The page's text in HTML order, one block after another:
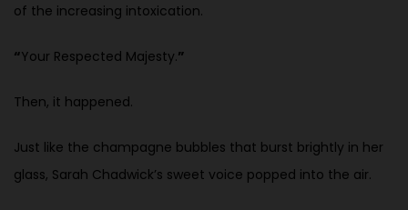
of the increasing intoxication.
“Your Respected Majesty.”
Then, it happened.
Just like the champagne bubbles that burst brightly in her
glass, Sarah Chadwick’s sweet voice popped into the air.